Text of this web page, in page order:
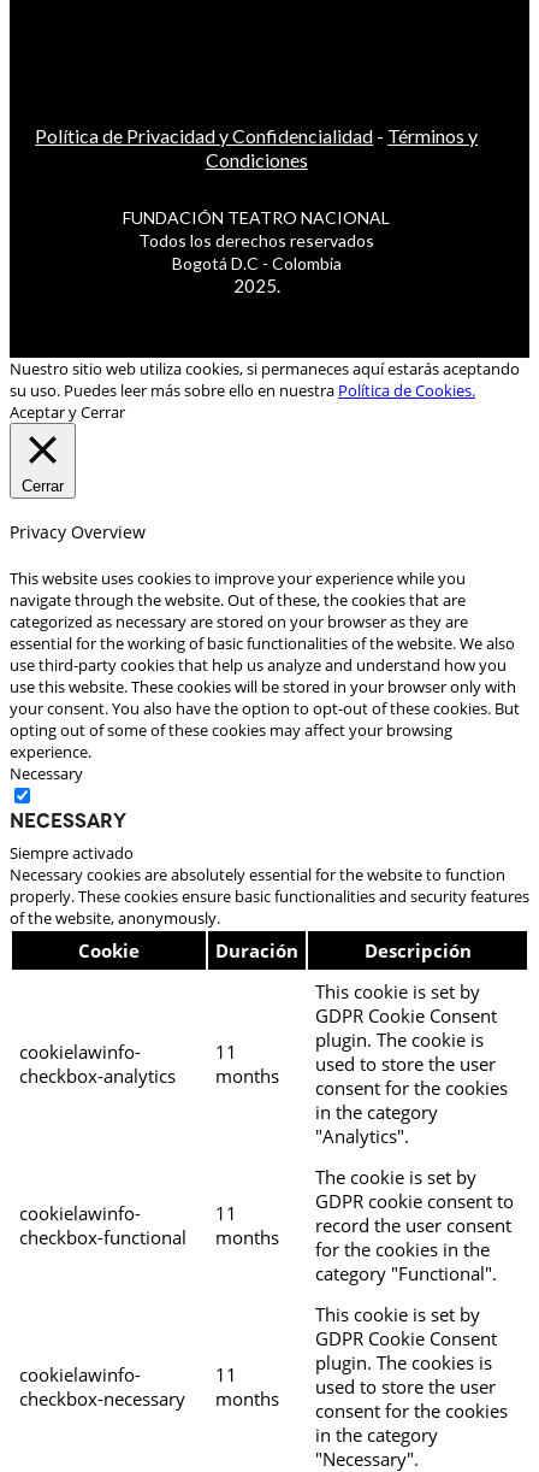
Política de Privacidad y Confidencialidad - Términos y
Condiciones
FUNDACIÓN TEATRO NACIONAL
Todos los derechos reservados
Bogotá D.C - Colombia
2025.
Nuestro sitio web utiliza cookies, si permaneces aquí estarás aceptando
su uso. Puedes leer más sobre ello en nuestra Política de Cookies.
Aceptar y Cerrar
Cerrar
Privacy Overview
This website uses cookies to improve your experience while you
navigate through the website. Out of these, the cookies that are
categorized as necessary are stored on your browser as they are
essential for the working of basic functionalities of the website. We also
use third-party cookies that help us analyze and understand how you
use this website. These cookies will be stored in your browser only with
your consent. You also have the option to opt-out of these cookies. But
opting out of some of these cookies may affect your browsing
experience.
Necessary
Necessary
Siempre activado
Necessary cookies are absolutely essential for the website to function
properly. These cookies ensure basic functionalities and security features
of the website, anonymously.
Cookie Duración Descripción
cookielawinfo-
checkbox-analytics
11
months
This cookie is set by
GDPR Cookie Consent
plugin. The cookie is
used to store the user
consent for the cookies
in the category
"Analytics".
cookielawinfo-
checkbox-functional
11
months
The cookie is set by
GDPR cookie consent to
record the user consent
for the cookies in the
category "Functional".
cookielawinfo-
checkbox-necessary
11
months
This cookie is set by
GDPR Cookie Consent
plugin. The cookies is
used to store the user
consent for the cookies
in the category
"Necessary".